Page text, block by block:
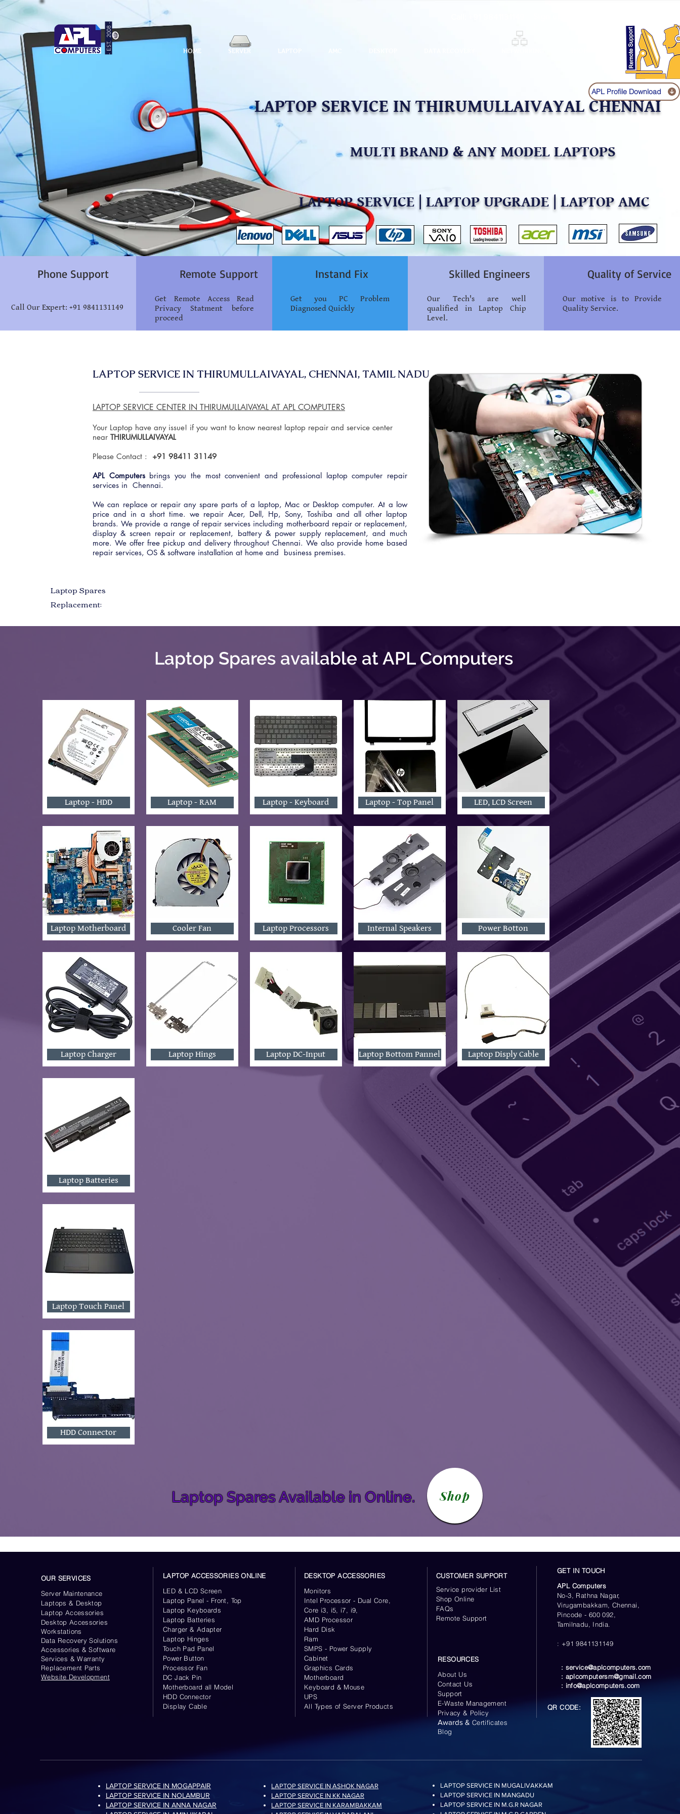
APL Profile Download
LAPTOP SERVICE IN THIRUMULLAIVAYAL CHENNAI
MULTI BRAND & ANY MODEL LAPTOPS
LAPTOP SERVICE | LAPTOP UPGRADE | LAPTOP AMC
Phone Support
Call Our Expert: +91 9841131149
Remote Support
Get Remote Access Read
Privacy Statment before
proceed
Instand Fix
Get you PC Problem
Diagnosed Quickly
Skilled Engineers
Our Tech's are well
qualified in Laptop Chip
Level.
Quality of Service
Our motive is to Provide
Quality Service.
LAPTOP SERVICE IN THIRUMULLAIVAYAL, CHENNAI, TAMIL NADU
LAPTOP SERVICE CENTER IN THIRUMULLAIVAYAL AT APL COMPUTERS
Your Laptop have any issue! if you want to know nearest laptop repair and service center
near THIRUMULLAIVAYAL
Please Contact : +91 98411 31149
APL Computersbrings you the most convenient and professional laptop computer repair
services in Chennai.
We can replace or repair any spare parts of a laptop, Mac or Desktop computer. At a low
price and in a short time. we repair Acer, Dell, Hp, Sony, Toshiba and all other laptop
brands. We provide a range of repair services including motherboard repair or replacement,
display & screen repair or replacement, battery & power supply replacement, and much
more. We offer free pickup and delivery throughout Chennai. We also provide home based
repair services, OS & software installation at home and business premises.
Laptop Spares
Replacement:
Laptop Spares available at APL Computers
Laptop - HDD
Laptop Motherboard
Laptop Charger
Laptop - RAM
Cooler Fan
Laptop Hings
Laptop - Keyboard
Laptop Processors
Laptop DC-Input
Laptop - Top Panel
Internal Speakers
Laptop Bottom Pannel
LED, LCD Screen
Power Botton
Laptop Disply Cable
Laptop Batteries
Laptop Touch Panel
HDD Connector
Laptop Spares Available in Online. Shop
- EST. 2008 - HOME SERVER
OUR SERVICES
Server Maintenance
Laptops & Desktop
Laptop Accessories
DesktopAccessories
Workstations
Data Recovery Solutions
Accessories & Software
Services & Warranty
Replacement Parts
Website Development
LAPTOP ACCESSORIES ONLINE
LED & LCD Screen
Laptop Panel - Front, Top
Laptop Keyboards
Laptop Batteries
Charger & Adapter
Laptop Hinges
Touch Pad Panel
Power Button
Processor Fan
DC Jack Pin
Motherboard all Model
HDD Connector
Display Cable
DESKTOP ACCESSORIES
Monitors
Intel Processor - Dual Core,
Core i3, i5, i7, i9,
AMD Processor
Hard Disk
Ram
SMPS - Power Supply
Cabinet
Graphics Cards
Motherboard
Keyboard & Mouse
UPS
All Types of Server Products
CUSTOMER SUPPORT
Service provider List
Shop Online
FAQs
Remote Support
RESOURCES
About Us
Contact Us
Support
E-Waste Management
Privacy & Policy
Awards & Certificates
Blog
GET IN TOUCH
APL Computers
No-3, Rathna Nagar,
Virugambakkam, Chennai,
Pincode - 600 092,
Tamilnadu, India.
: +91 9841131149
: service@aplcomputers.com
: aplcomputersm@gmail.com
: info@aplcomputers.com
QR CODE:
LAPTOP SERVICE IN MOGAPPAIR
LAPTOP SERVICE IN NOLAMBUR
LAPTOP SERVICE IN ANNA NAGAR
LAPTOP SERVICE IN ASHOK NAGAR
LAPTOP SERVICE IN KK NAGAR
LAPTOP SERVICE IN KARAMBAKKAM
LAPTOP SERVICE IN MUGALIVAKKAM
LAPTOP SERVICE IN MANGADU
LAPTOP SERVICE IN M.G.R NAGAR